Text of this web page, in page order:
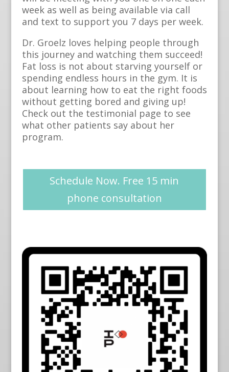
week as well as being available via call
and text to support you 7 days per week.
Dr. Groelz loves helping people through
this journey and watching them succeed!
Fat loss is not about starving yourself or
spending endless hours in the gym. It is
about learning how to eat the right foods
without getting bored and giving up!
Check out the testimonial page to see
what other patients say about her
program.
Schedule Now. Free 15 min
phone consultation